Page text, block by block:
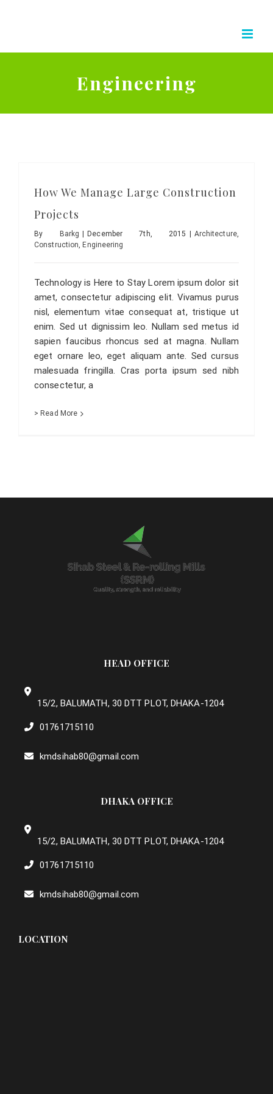
Engineering
How We Manage Large Construction
Projects
By Barkg December 7th, 2015 Architecture,
Construction, Engineering
Technology is Here to Stay Lorem ipsum dolor sit
amet, consectetur adipiscing elit. Vivamus purus
nisl, elementum vitae consequat at, tristique ut
enim. Sed ut dignissim leo. Nullam sed metus id
sapien faucibus rhoncus sed at magna. Nullam
eget ornare leo, eget aliquam ante. Sed cursus
malesuada fringilla. Cras porta ipsum sed nibh
consectetur, a
> Read More
HEAD OFFICE
15/2, BALUMATH, 30 DTT PLOT, DHAKA-1204
01761715110
kmdsihab80@gmail.com
DHAKA OFFICE
15/2, BALUMATH, 30 DTT PLOT, DHAKA-1204
01761715110
kmdsihab80@gmail.com
LOCATION